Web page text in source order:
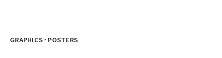
GRAPHICS · POSTERS